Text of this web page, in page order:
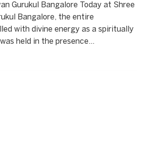
Gurukul Bangalore Today at Shree
Bangalore, the entire
with divine energy as a spiritually
held in the presence...